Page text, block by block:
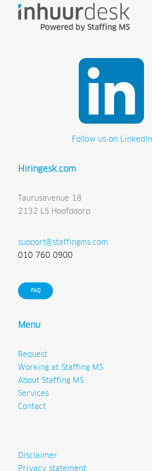
Follow us on LinkedIn
Hiringesk.com
Taurusavenue 18
2132 LS Hoofddorp
support@staffingms.com
010 760 0900
FAQ
Menu
Request
Working at Staffing MS
About Staffing MS
Services
Contact
Disclaimer
Privacy statement